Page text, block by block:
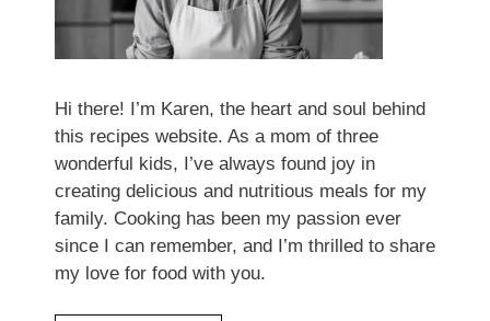
Hi there! I’m Karen, the heart and soul behind
this recipes website. As a mom of three
wonderful kids, I’ve always found joy in
creating delicious and nutritious meals for my
family. Cooking has been my passion ever
since I can remember, and I’m thrilled to share
my love for food with you.